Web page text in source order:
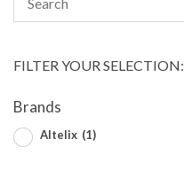
FILTER YOUR SELECTION:
Brands
Altelix (1)